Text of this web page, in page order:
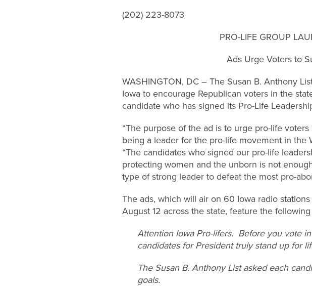
(202) 223-8073
PRO-LIFE GROUP
Ads Urge Voters to
WASHINGTON, DC – The Susan B. Anthony
Iowa to encourage Republican voters in the
candidate who has signed its Pro-Life
“The purpose of the ad is to urge pro-life
being a leader for the pro-life movement in the
“The candidates who signed our pro-life
protecting women and the unborn is not
type of strong leader to defeat the most pro-
The ads, which will air on 60 Iowa radio
August 12 across the state, feature the
Attention Iowa Pro-lifers. Before you vote
candidates for President truly stand up for
The Susan B. Anthony List asked each
goals.